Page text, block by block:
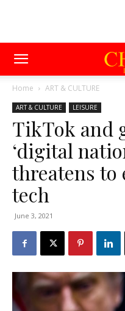
Home ART & CULTURE
ART & CULTURE LEISURE
TikTok and
‘digital
threatens
tech
June 3, 2021